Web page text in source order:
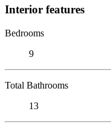
Interior features
Bedrooms
9
Total Bathrooms
13